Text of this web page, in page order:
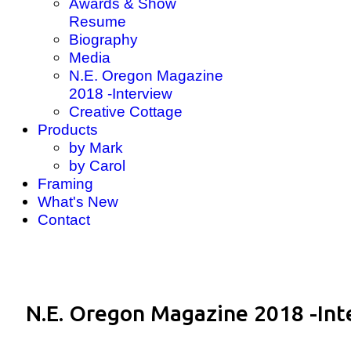
Awards & Show
Resume
Biography
Media
N.E. Oregon Magazine
2018 -Interview
Creative Cottage
Products
by Mark
by Carol
Framing
What's New
Contact
N.E. Oregon Magazine 2018 -